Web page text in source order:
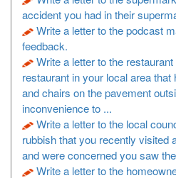
accident you had in their
Write a letter to the podcast
feedback.
Write a letter to the
restaurant in your local area
and chairs on the pavement
inconvenience to ...
Write a letter to the local
rubbish that you recently visited
and were concerned you saw
Write a letter to the